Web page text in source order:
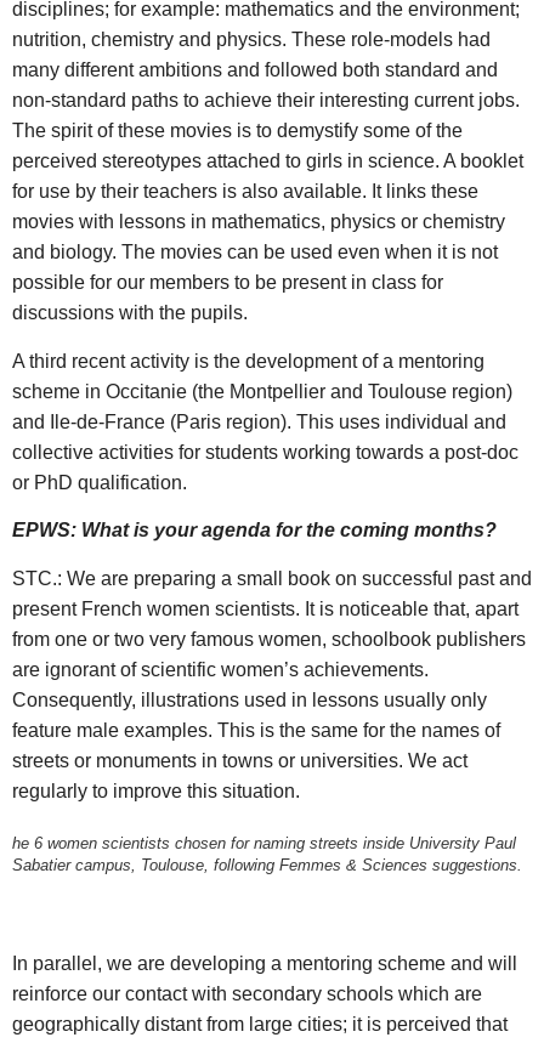
disciplines; for example: mathematics and the environment;
nutrition, chemistry and physics. These role-models had
many different ambitions and followed both standard and
non-standard paths to achieve their interesting current jobs.
The spirit of these movies is to demystify some of the
perceived stereotypes attached to girls in science. A booklet
for use by their teachers is also available. It links these
movies with lessons in mathematics, physics or chemistry
and biology. The movies can be used even when it is not
possible for our members to be present in class for
discussions with the pupils.
A third recent activity is the development of a mentoring
scheme in Occitanie (the Montpellier and Toulouse region)
and Ile-de-France (Paris region). This uses individual and
collective activities for students working towards a post-doc
or PhD qualification.
EPWS: What is your agenda for the coming months?
STC.: We are preparing a small book on successful past and
present French women scientists. It is noticeable that, apart
from one or two very famous women, schoolbook publishers
are ignorant of scientific women’s achievements.
Consequently, illustrations used in lessons usually only
feature male examples. This is the same for the names of
streets or monuments in towns or universities. We act
regularly to improve this situation.
he 6 women scientists chosen for naming streets inside University Paul
Sabatier campus, Toulouse, following Femmes & Sciences suggestions.
In parallel, we are developing a mentoring scheme and will
reinforce our contact with secondary schools which are
geographically distant from large cities; it is perceived that